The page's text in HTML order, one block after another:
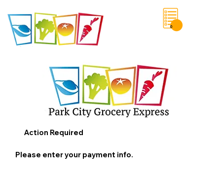
0
Action Required
Please enter your payment info.